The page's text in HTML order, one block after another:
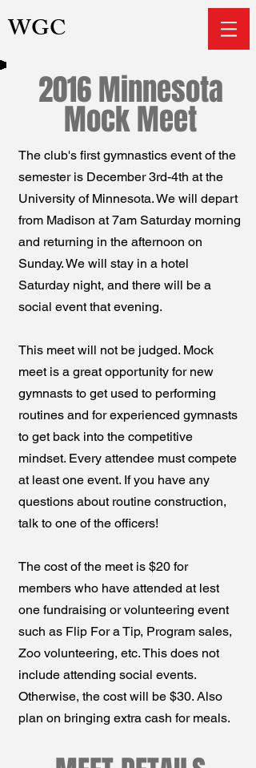
WGC
2016 Minnesota
Mock Meet
The club's first gymnastics event of the
semester is December 3rd-4th at the
University of Minnesota. We will depart
from Madison at 7am Saturday morning
and returning in the afternoon on
Sunday. We will stay in a hotel
Saturday night, and there will be a
social event that evening.
This meet will not be judged. Mock
meet is a great opportunity for new
gymnasts to get used to performing
routines and for experienced gymnasts
to get back into the competitive
mindset. Every attendee must compete
at least one event. If you have any
questions about routine construction,
talk to one of the officers!
The cost of the meet is $20 for
members who have attended at lest
one fundraising or volunteering event
such as Flip For a Tip, Program sales,
Zoo volunteering, etc. This does not
include attending social events.
Otherwise, the cost will be $30. Also
plan on bringing extra cash for meals.